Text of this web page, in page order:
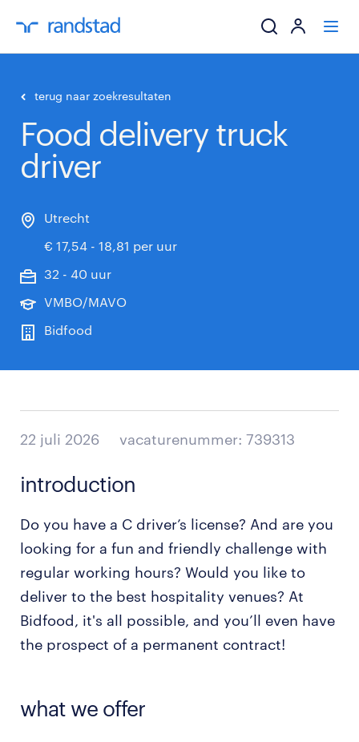
werkgevers
terug naar zoekresultaten
Food delivery truck
driver
Utrecht
€ 17,54 - 18,81 per uur
32 - 40 uur
VMBO/MAVO
Bidfood
22 juli 2026 vacaturenummer: 739313
introduction
Do you have a C driver’s license? And are you
looking for a fun and friendly challenge with
regular working hours? Would you like to
deliver to the best hospitality venues? At
Bidfood, it's all possible, and you’ll even have
the prospect of a permanent contract!
what we offer